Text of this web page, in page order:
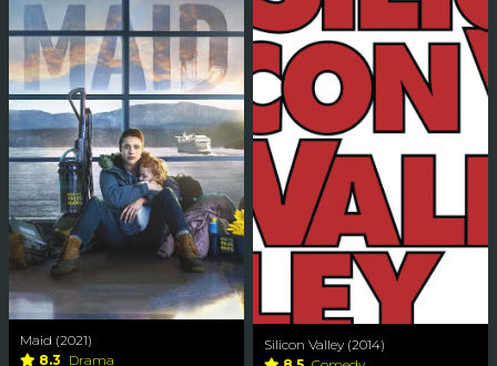
Maid (2021)
8.3 Drama
Silicon Valley (2014)